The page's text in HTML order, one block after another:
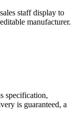
staff display to
manufacturer.
specification,
is guaranteed, a